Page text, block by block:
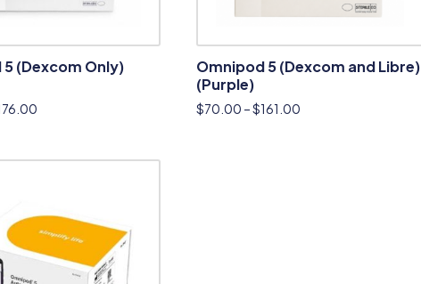
(Dexcom Only)
Omnipod 5 (Dexcom and Libre)
(Purple)
$70.00 –$161.00